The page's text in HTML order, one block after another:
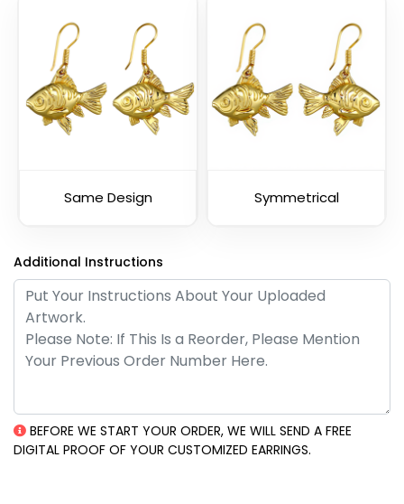
Same Design Symmetrical
Additional Instructions
BEFORE WE START YOUR ORDER, WE WILL SEND A FREE
DIGITAL PROOF OF YOUR CUSTOMIZED EARRINGS.